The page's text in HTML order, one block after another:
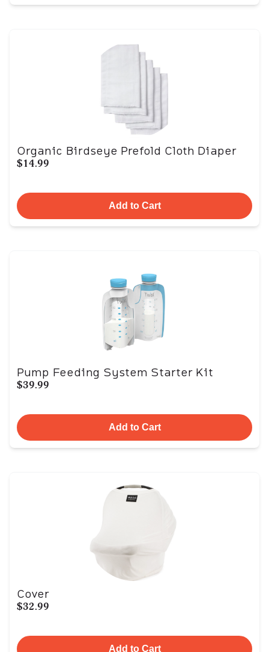
Organic Birdseye Prefold Cloth Diaper
$14.99
Add to Cart
Pump Feeding System Starter Kit
$39.99
Add to Cart
Cover
$32.99
Add to Cart